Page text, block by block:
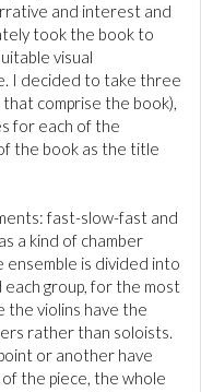
and interest and
took the book to
visual
I decided to take three
comprise the book),
for each of the
the book as the title
fast-slow-fast and
a kind of chamber
is divided into
group, for the most
the violins have the
rather than soloists.
or another have
the piece, the whole